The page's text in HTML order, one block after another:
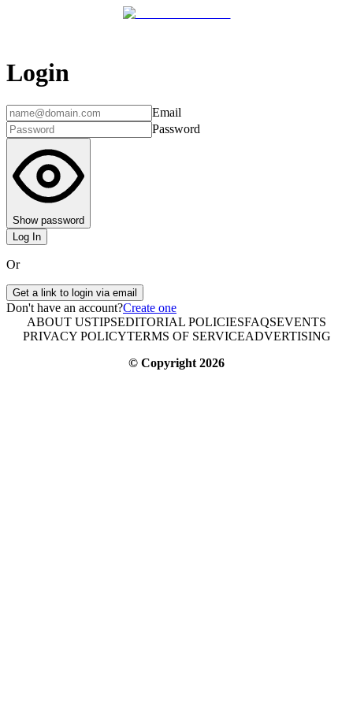
Login
Email
Password
Show password
Log In
Or
Get a link to login via email
Don't have an account?Create one
ABOUT USTIPSEDITORIAL POLICIESFAQSEVENTS
PRIVACY POLICYTERMS OF SERVICEADVERTISING
© Copyright 2026